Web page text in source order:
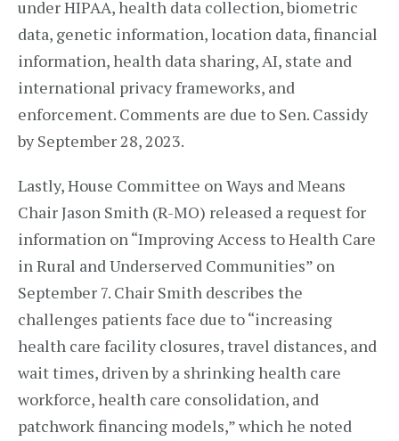
under HIPAA, health data collection, biometric
data, genetic information, location data, financial
information, health data sharing, AI, state and
international privacy frameworks, and
enforcement. Comments are due to Sen. Cassidy
by September 28, 2023.
Lastly, House Committee on Ways and Means
Chair Jason Smith (R-MO) released a request for
information on “Improving Access to Health Care
in Rural and Underserved Communities” on
September 7. Chair Smith describes the
challenges patients face due to “increasing
health care facility closures, travel distances, and
wait times, driven by a shrinking health care
workforce, health care consolidation, and
patchwork financing models,” which he noted